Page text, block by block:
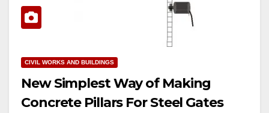
CIVIL WORKS AND BUILDINGS
New Simplest Way of Making
Concrete Pillars For Steel Gates